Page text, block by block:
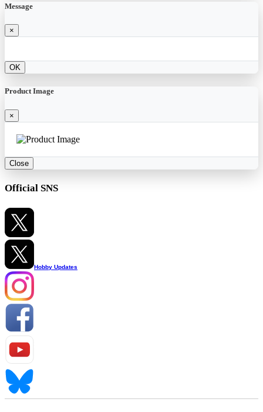
Message
×
OK
Product Image
×
Close
Official SNS
Hobby Updates